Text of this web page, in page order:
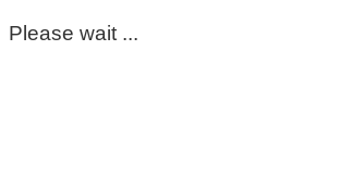
Please wait ...